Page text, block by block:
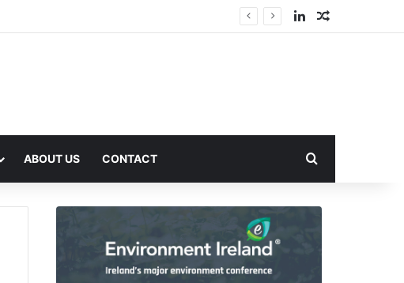
LinkedInRandom
ABOUT US CONTACT